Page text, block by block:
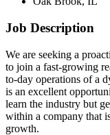
Job Description
We are seeking a
to join a fast-growing
to-day operations of a
is an excellent
learn the industry but
within a company that
growth.